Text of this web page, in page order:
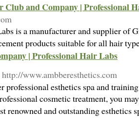
and Company | Professional
is a manufacturer and supplier of
products suitable for all hair
| Professional Hair Labs
www.ambberesthetics.com
professional esthetics spa and
cosmetic treatment, you
renowned and outstanding esthetics